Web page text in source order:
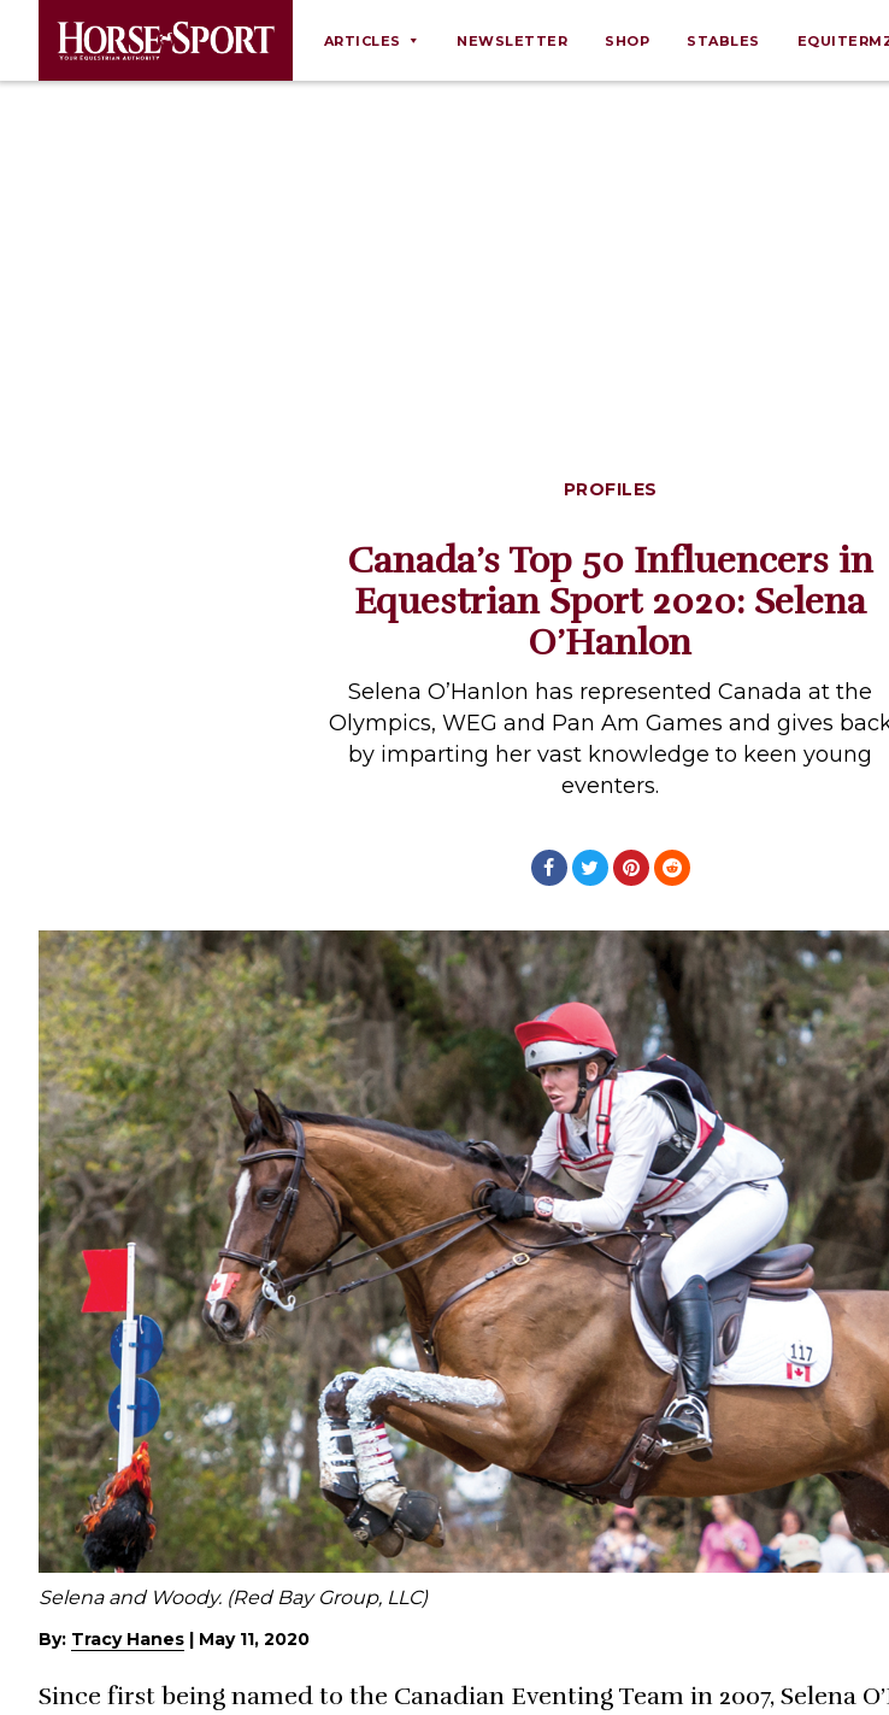
ARTICLES
Profiles
Real Estate
Tack & Equipment
Training
NEWSLETTER SHOP STABLES
PROFILES
Canada’s Top 50 Influencers in
Equestrian Sport 2020: Selena
O’Hanlon
Selena O’Hanlon has represented Canada at the
Olympics, WEG and Pan Am Games and gives
by imparting her vast knowledge to keen young
eventers.
Selena and Woody. (Red Bay Group, LLC)
By: Tracy Hanes | May 11, 2020
Since first being named to the Canadian Eventing Team in 2007, Selena